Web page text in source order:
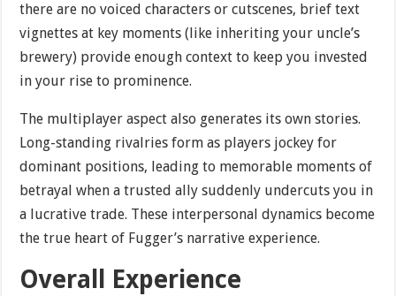
there are no voiced characters or cutscenes, brief text
vignettes at key moments (like inheriting your uncle’s
brewery) provide enough context to keep you invested
in your rise to prominence.
The multiplayer aspect also generates its own stories.
Long-standing rivalries form as players jockey for
dominant positions, leading to memorable moments of
betrayal when a trusted ally suddenly undercuts you in
a lucrative trade. These interpersonal dynamics become
the true heart of Fugger’s narrative experience.
Overall Experience